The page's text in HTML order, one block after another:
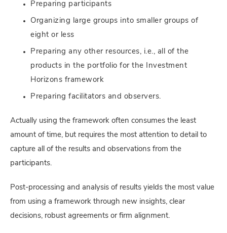
Preparing participants
Organizing large groups into smaller groups of
eight or less
Preparing any other resources, i.e., all of the
products in the portfolio for the Investment
Horizons framework
Preparing facilitators and observers.
Actually using the framework often consumes the least
amount of time, but requires the most attention to detail to
capture all of the results and observations from the
participants.
Post-processing and analysis of results yields the most value
from using a framework through new insights, clear
decisions, robust agreements or firm alignment.